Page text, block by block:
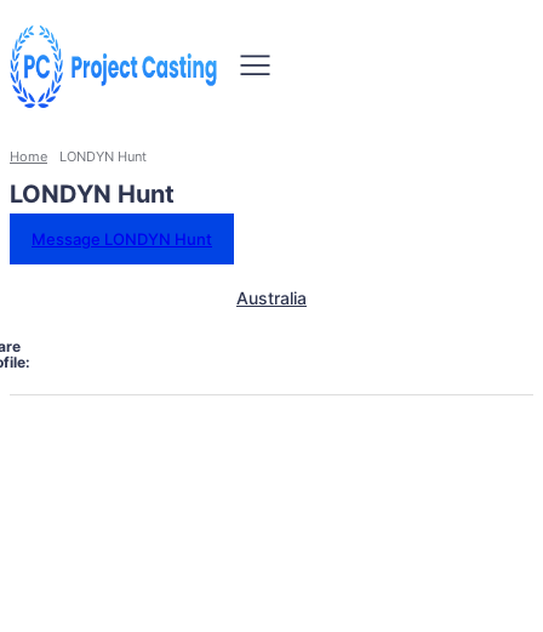
Home LONDYN Hunt
LONDYN Hunt
Message LONDYN Hunt
Australia